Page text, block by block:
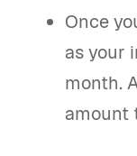
Once
as your
month.
amount